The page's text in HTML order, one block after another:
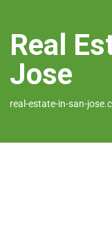
Real
Jose
real-estate-in-san-